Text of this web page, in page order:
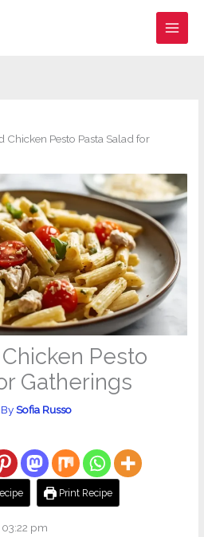
Chicken Pesto Pasta Salad for
Pesto
Gatherings
Sofia Russo
Print Recipe
pm